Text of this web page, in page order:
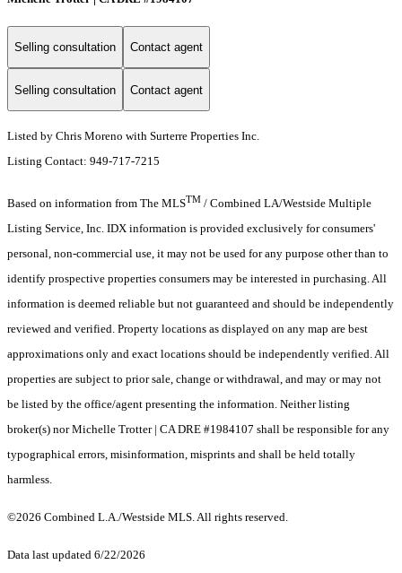
Selling consultation Contact agent
Selling consultation Contact agent
Listed by Chris Moreno with Surterre Properties Inc.
Listing Contact: 949-717-7215
Based on information from The MLSTM / Combined LA/Westside Multiple
Listing Service, Inc. IDX information is provided exclusively for consumers'
personal, non-commercial use, it may not be used for any purpose other than to
identify prospective properties consumers may be interested in purchasing. All
information is deemed reliable but not guaranteed and should be independently
reviewed and verified. Property locations as displayed on any map are best
approximations only and exact locations should be independently verified. All
properties are subject to prior sale, change or withdrawal, and may or may not
be listed by the office/agent presenting the information. Neither listing
broker(s) nor Michelle Trotter | CA DRE #1984107 shall be responsible for any
typographical errors, misinformation, misprints and shall be held totally
harmless.
©2026 Combined L.A./Westside MLS. All rights reserved.
Data last updated 6/22/2026